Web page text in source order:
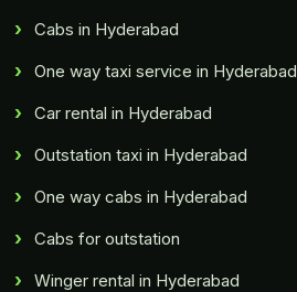
Cabs in Hyderabad
One way taxi service in Hyderabad
Car rental in Hyderabad
Outstation taxi in Hyderabad
One way cabs in Hyderabad
Cabs for outstation
Winger rental in Hyderabad